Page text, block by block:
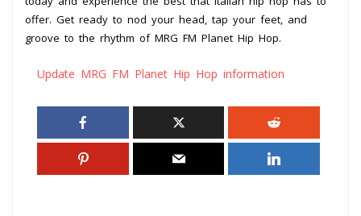
offer. Get ready to nod your head, tap your feet, and
groove to the rhythm of MRG FM Planet Hip Hop.
Update MRG FM Planet Hip Hop information